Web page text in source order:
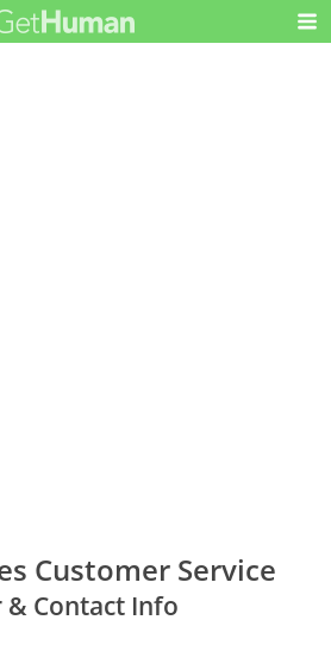
Customer Service
Contact Info